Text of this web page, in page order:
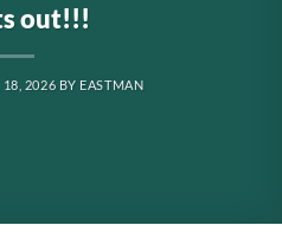
out!!!
18, 2026 BY EASTMAN